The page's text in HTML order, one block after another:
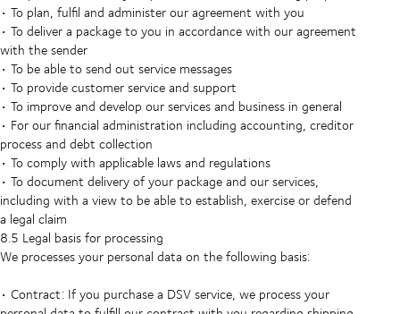
• To plan, fulfil and administer our agreement with you
• To deliver a package to you in accordance with our agreement
with the sender
• To be able to send out service messages
• To provide customer service and support
• To improve and develop our services and business in general
• For our financial administration including accounting, creditor
process and debt collection
• To comply with applicable laws and regulations
• To document delivery of your package and our services,
including with a view to be able to establish, exercise or defend
a legal claim
8.5 Legal basis for processing
We processes your personal data on the following basis:
• Contract: If you purchase a DSV service, we process your